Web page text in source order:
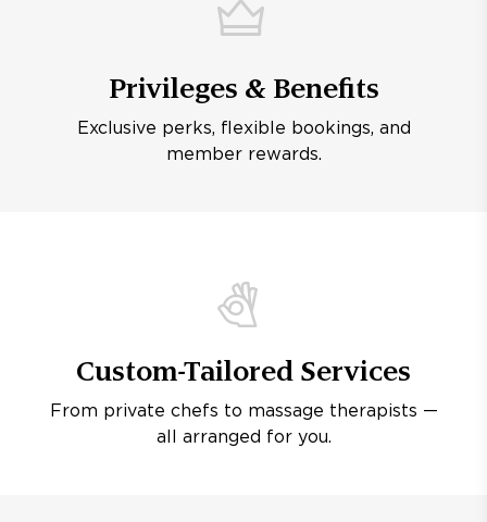
Privileges & Benefits
Exclusive perks, flexible bookings, and
member rewards.
Custom-Tailored Services
From private chefs to massage therapists —
all arranged for you.